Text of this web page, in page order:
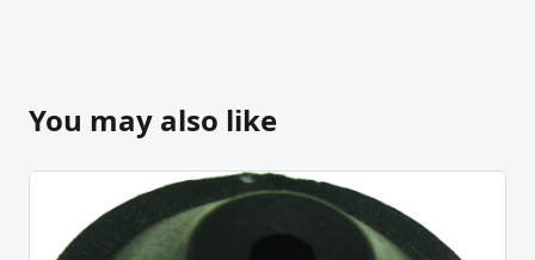
You may also like